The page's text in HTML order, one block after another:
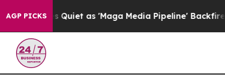
AGP PICKS
Goes Quiet as 'Maga Media Pipeline' Backfires